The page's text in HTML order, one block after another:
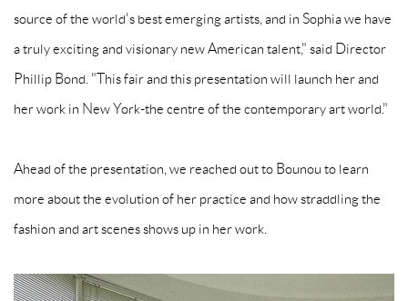
source of the world's best emerging artists, and in Sophia we have
a truly exciting and visionary new American talent," said Director
Phillip Bond. "This fair and this presentation will launch her and
her work in New York-the centre of the contemporary art world."
Ahead of the presentation, we reached out to Bounou to learn
more about the evolution of her practice and how straddling the
fashion and art scenes shows up in her work.